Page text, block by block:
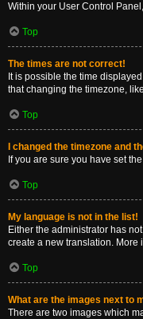
Within your User Control
Top
The times are not correct!
It is possible the time
that changing the timezone,
Top
I changed the timezone and
If you are sure you have set
Top
My language is not in the list!
Either the administrator has
create a new translation. More
Top
What are the images next to
There are two images which